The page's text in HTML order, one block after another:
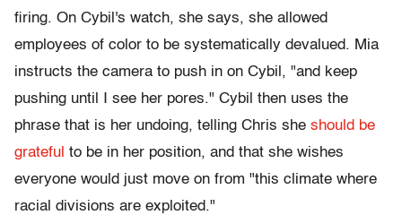
firing. On Cybil's watch, she says, she allowed
employees of color to be systematically devalued. Mia
instructs the camera to push in on Cybil, "and keep
pushing until I see her pores." Cybil then uses the
phrase that is her undoing, telling Chris she should be
grateful to be in her position, and that she wishes
everyone would just move on from "this climate where
racial divisions are exploited."